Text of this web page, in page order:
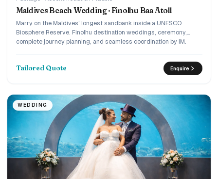
Maldives Beach Wedding · Finolhu Baa Atoll
Marry on the Maldives' longest sandbank inside a UNESCO
Biosphere Reserve. Finolhu destination weddings, ceremony,
complete journey planning, and seamless coordination by IM.
Tailored Quote Enquire
WEDDING